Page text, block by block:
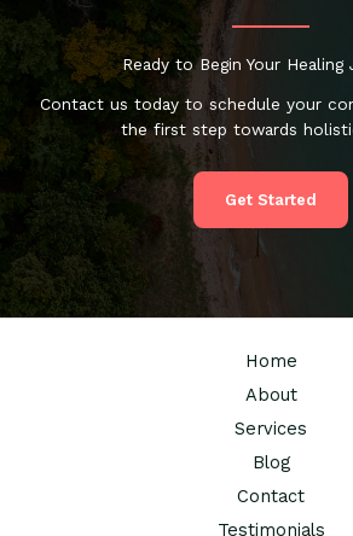
Ready to Begin Your Healing
Contact us today to schedule your
the first step towards
Get Started
Home
About
Services
Blog
Contact
Testimonials